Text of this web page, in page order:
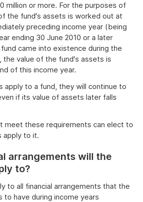
million or more. For the purposes of
the fund's assets is worked out at
preceding income year (being
ending 30 June 2010 or a later
came into existence during the
the value of the fund's assets is
of this income year.
apply to a fund, they will continue to
if its value of assets later falls
meet these requirements can elect to
apply to it.
arrangements will the
to?
to all financial arrangements that the
have during income years